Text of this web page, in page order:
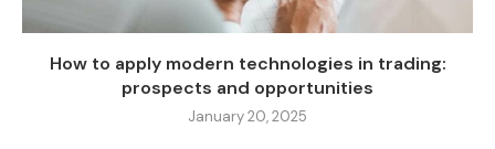
How to apply modern technologies in trading:
prospects and opportunities
January 20, 2025